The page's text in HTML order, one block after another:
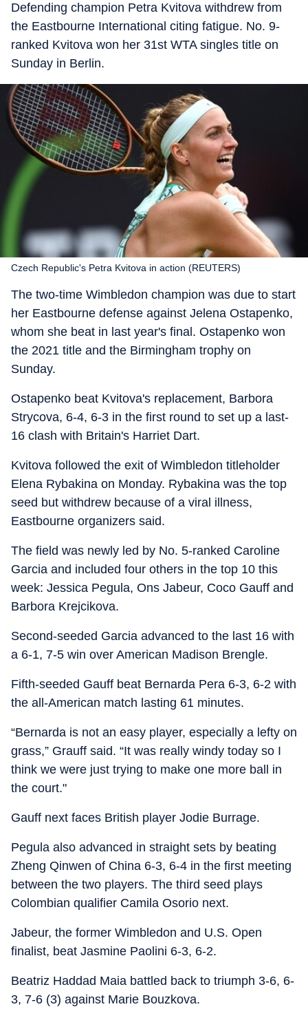
Defending champion Petra Kvitova withdrew from
the Eastbourne International citing fatigue. No. 9-
ranked Kvitova won her 31st WTA singles title on
Sunday in Berlin.
Czech Republic's Petra Kvitova in action (REUTERS)
The two-time Wimbledon champion was due to start
her Eastbourne defense against Jelena Ostapenko,
whom she beat in last year's final. Ostapenko won
the 2021 title and the Birmingham trophy on
Sunday.
Ostapenko beat Kvitova's replacement, Barbora
Strycova, 6-4, 6-3 in the first round to set up a last-
16 clash with Britain's Harriet Dart.
Kvitova followed the exit of Wimbledon titleholder
Elena Rybakina on Monday. Rybakina was the top
seed but withdrew because of a viral illness,
Eastbourne organizers said.
The field was newly led by No. 5-ranked Caroline
Garcia and included four others in the top 10 this
week: Jessica Pegula, Ons Jabeur, Coco Gauff and
Barbora Krejcikova.
Second-seeded Garcia advanced to the last 16 with
a 6-1, 7-5 win over American Madison Brengle.
Fifth-seeded Gauff beat Bernarda Pera 6-3, 6-2 with
the all-American match lasting 61 minutes.
“Bernarda is not an easy player, especially a lefty on
grass,” Grauff said. “It was really windy today so I
think we were just trying to make one more ball in
the court."
Gauff next faces British player Jodie Burrage.
Pegula also advanced in straight sets by beating
Zheng Qinwen of China 6-3, 6-4 in the first meeting
between the two players. The third seed plays
Colombian qualifier Camila Osorio next.
Jabeur, the former Wimbledon and U.S. Open
finalist, beat Jasmine Paolini 6-3, 6-2.
Beatriz Haddad Maia battled back to triumph 3-6, 6-
3, 7-6 (3) against Marie Bouzkova.